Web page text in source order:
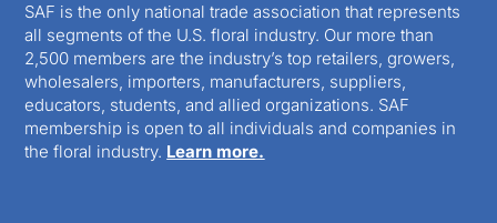
SAF is the only national trade association that represents
all segments of the U.S. floral industry. Our more than
2,500 members are the industry’s top retailers, growers,
wholesalers, importers, manufacturers, suppliers,
educators, students, and allied organizations. SAF
membership is open to all individuals and companies in
the floral industry. Learn more.